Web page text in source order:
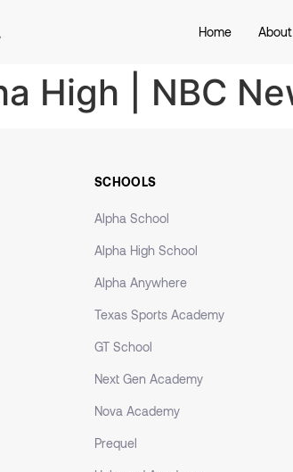
Home About
High | NBC
SCHOOLS
Alpha School
Alpha High School
Alpha Anywhere
Texas Sports Academy
GT School
Next Gen Academy
Nova Academy
Prequel